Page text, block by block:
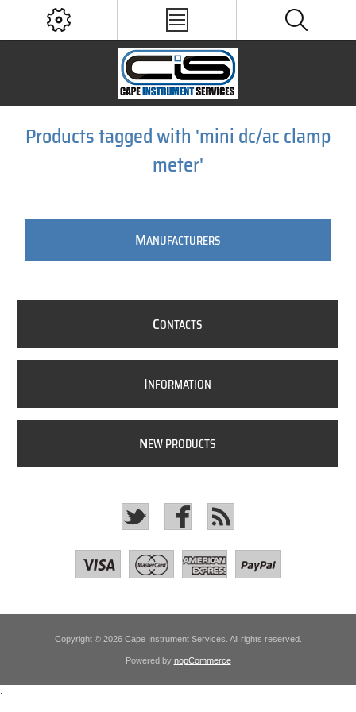
Products tagged with 'mini dc/ac clamp
meter'
MANUFACTURERS
CONTACTS
INFORMATION
NEW PRODUCTS
Copyright © 2026 Cape Instrument Services. All rights reserved.
Powered by nopCommerce
.